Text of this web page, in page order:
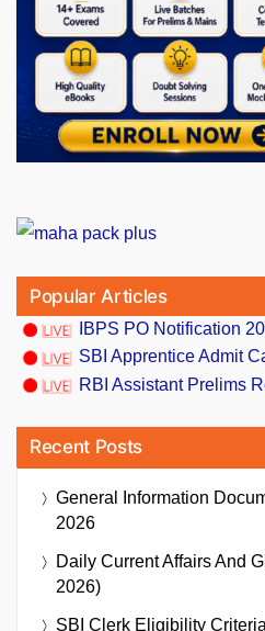
Popular Articles
IBPS PO Notification
SBI Apprentice Admit
RBI Assistant Prelims
Recent Posts
General Information
2026
Daily Current Affairs And
2026)
SBI Clerk Eligibility